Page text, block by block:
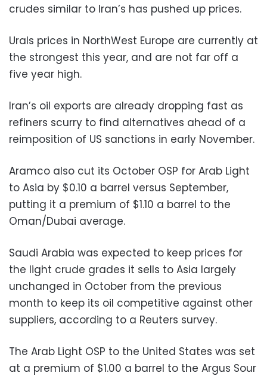
crudes similar to Iran’s has pushed up prices.
Urals prices in NorthWest Europe are currently at
the strongest this year, and are not far off a
five year high.
Iran’s oil exports are already dropping fast as
refiners scurry to find alternatives ahead of a
reimposition of US sanctions in early November.
Aramco also cut its October OSP for Arab Light
to Asia by $0.10 a barrel versus September,
putting it a premium of $1.10 a barrel to the
Oman/Dubai average.
Saudi Arabia was expected to keep prices for
the light crude grades it sells to Asia largely
unchanged in October from the previous
month to keep its oil competitive against other
suppliers, according to a Reuters survey.
The Arab Light OSP to the United States was set
at a premium of $1.00 a barrel to the Argus Sour